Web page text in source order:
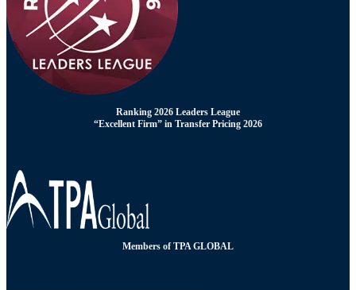
Ranking 2026 Leaders League
“Excellent Firm” in Transfer Pricing 2026
Members of TPA GLOBAL